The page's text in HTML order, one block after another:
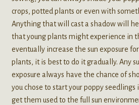
crops, potted plants or even with
Anything that will cast a shadow will
that young plants might experience in
eventually increase the sun exposure
plants, it is best to do it gradually. Any
exposure always have the chance of
you chose to start your poppy seedlings
get them used to the full sun